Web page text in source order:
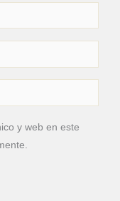
y web en este